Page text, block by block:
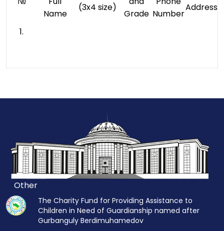
Name
(3x4 size)
Grade Number
Address
1.
Other
The Charity Fund for Providing Assistance to
Children in Need of Guardianship named after
Gurbanguly Berdimuhamedov